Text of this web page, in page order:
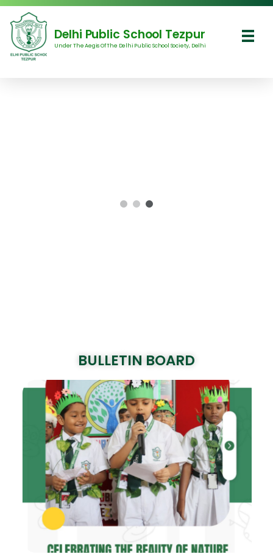
Delhi Public School Tezpur
Under The Aegis Of The Delhi Public School Society, Delhi
BULLETIN BOARD